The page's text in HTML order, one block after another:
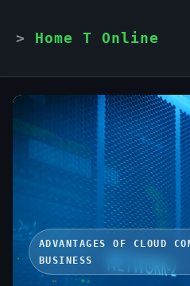
Home T Online
ADVANTAGES OF CLOUD
BUSINESS